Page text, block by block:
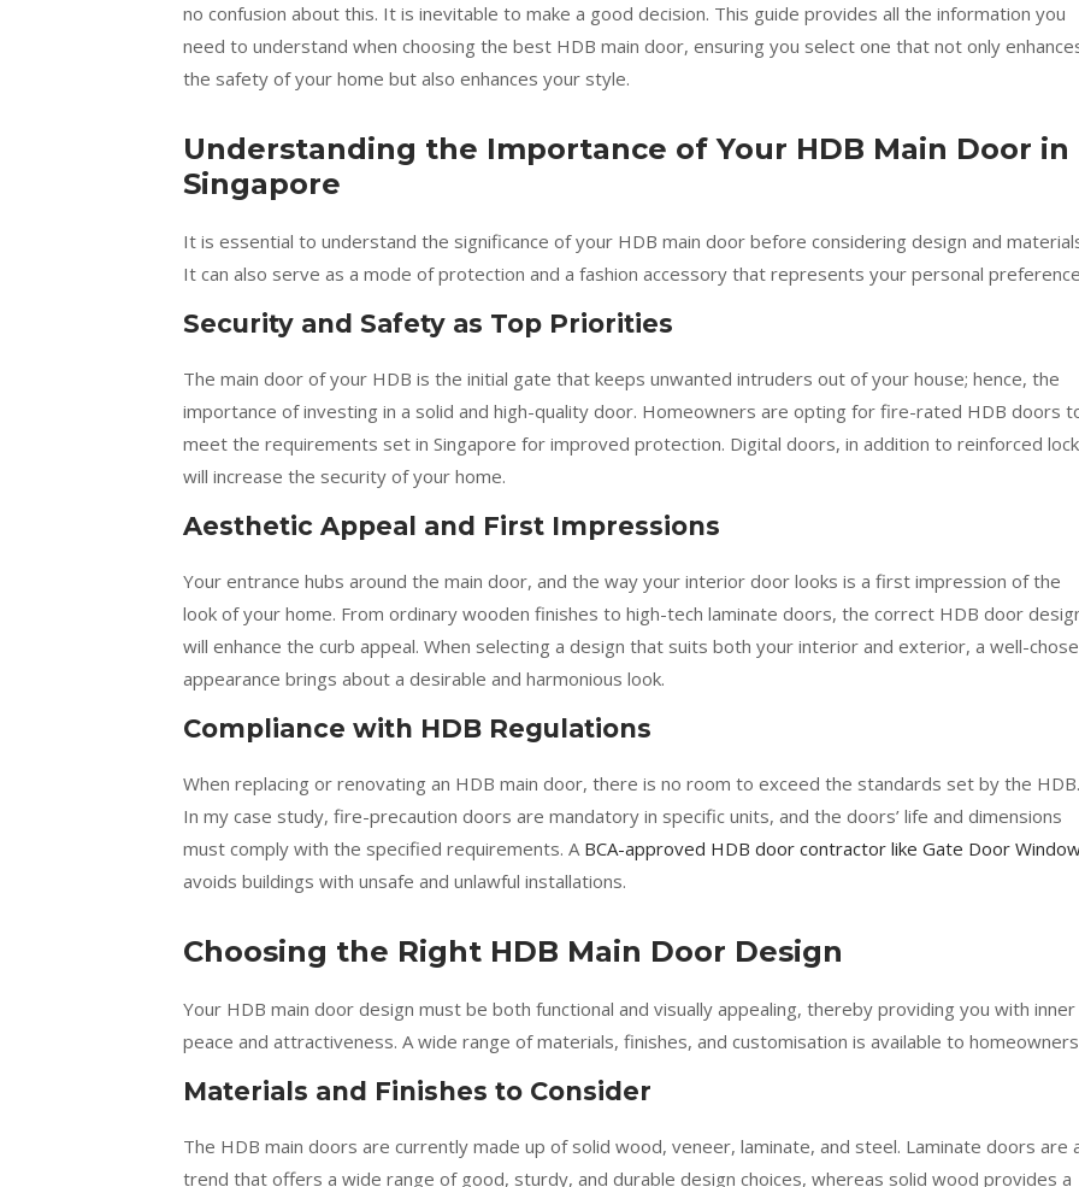
no confusion about this. It is inevitable to make a good decision. This guide provides all the information you
need to understand when choosing the best HDB main door, ensuring you select one that not only
the safety of your home but also enhances your style.
Understanding the Importance of Your HDB Main Door in
Singapore
It is essential to understand the significance of your HDB main door before considering design and
It can also serve as a mode of protection and a fashion accessory that represents your personal
Security and Safety as Top Priorities
The main door of your HDB is the initial gate that keeps unwanted intruders out of your house; hence, the
importance of investing in a solid and high-quality door. Homeowners are opting for fire-rated HDB doors
meet the requirements set in Singapore for improved protection. Digital doors, in addition to reinforced
will increase the security of your home.
Aesthetic Appeal and First Impressions
Your entrance hubs around the main door, and the way your interior door looks is a first impression of the
look of your home. From ordinary wooden finishes to high-tech laminate doors, the correct HDB door
will enhance the curb appeal. When selecting a design that suits both your interior and exterior, a well-
appearance brings about a desirable and harmonious look.
Compliance with HDB Regulations
When replacing or renovating an HDB main door, there is no room to exceed the standards set by the HDB.
In my case study, fire-precaution doors are mandatory in specific units, and the doors’ life and dimensions
must comply with the specified requirements. A BCA-approved HDB door contractor like Gate Door
avoids buildings with unsafe and unlawful installations.
Choosing the Right HDB Main Door Design
Your HDB main door design must be both functional and visually appealing, thereby providing you with inner
peace and attractiveness. A wide range of materials, finishes, and customisation is available to
Materials and Finishes to Consider
The HDB main doors are currently made up of solid wood, veneer, laminate, and steel. Laminate doors are
trend that offers a wide range of good, sturdy, and durable design choices, whereas solid wood provides a